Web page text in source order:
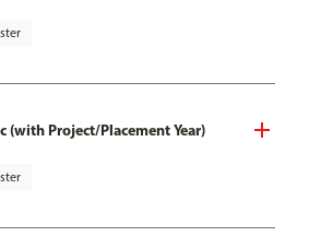
(with Project/Placement Year)